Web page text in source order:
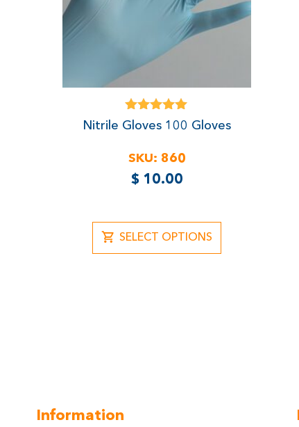
Rated
5.00
Nitrile Gloves 100 Gloves
SKU: 860
$10.00
SELECT OPTIONS
Information